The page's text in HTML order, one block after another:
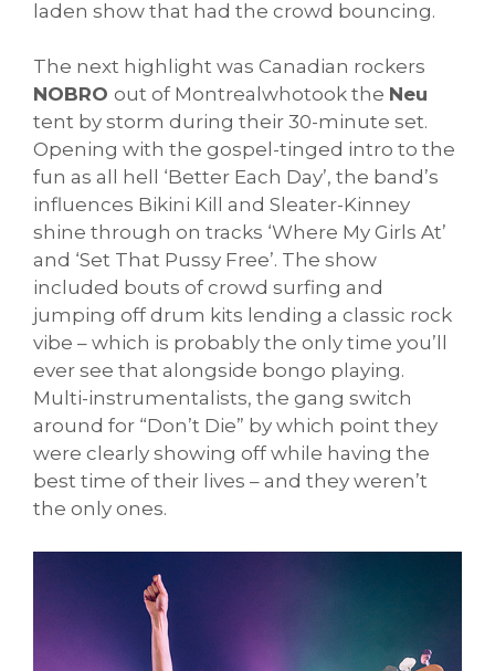
laden show that had the crowd bouncing.
The next highlight was Canadian rockers
NOBRO out of Montrealwhotook the Neu
tent by storm during their 30-minute set.
Opening with the gospel-tinged intro to the
fun as all hell ‘Better Each Day’, the band’s
influences Bikini Kill and Sleater-Kinney
shine through on tracks ‘Where My Girls At’
and ‘Set That Pussy Free’. The show
included bouts of crowd surfing and
jumping off drum kits lending a classic rock
vibe – which is probably the only time you’ll
ever see that alongside bongo playing.
Multi-instrumentalists, the gang switch
around for “Don’t Die” by which point they
were clearly showing off while having the
best time of their lives – and they weren’t
the only ones.